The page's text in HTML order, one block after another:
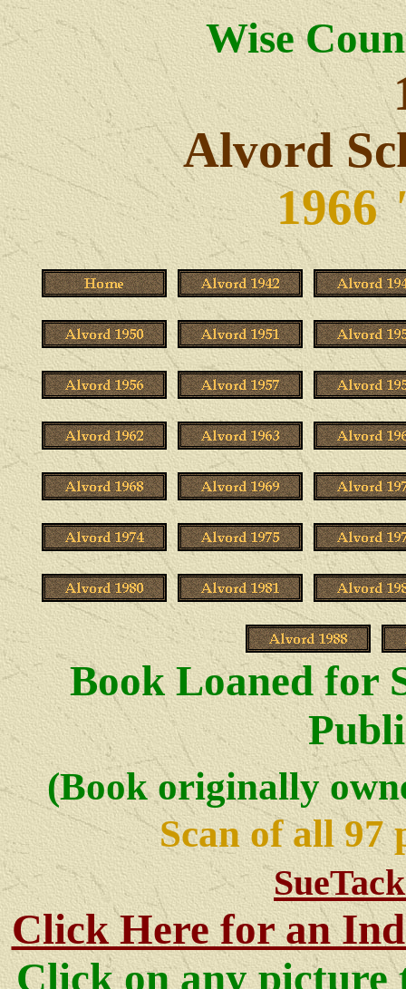
Wise
Alvord
1966
Book Loaned for
(Book originally
Scan of all 97
Click Here for an
Click on any